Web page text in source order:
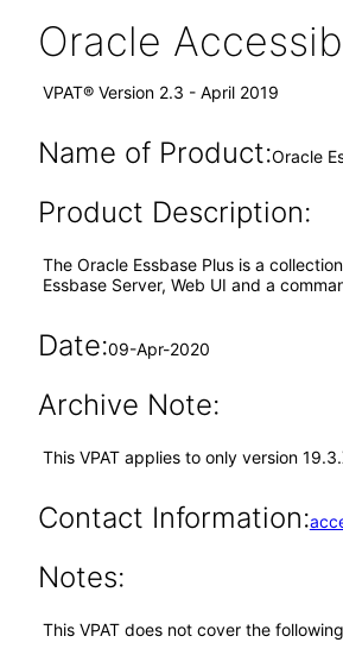
Oracle
VPAT® Version 2.3 - April 2019
Name of Product:Oracle
Product Description:
The Oracle Essbase Plus is a
Essbase Server, Web UI and a
Date:09-Apr-2020
Archive Note:
This VPAT applies to only version
Contact Information:
Notes:
This VPAT does not cover the